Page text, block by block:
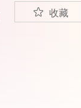
收藏